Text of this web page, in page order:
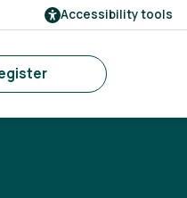
Accessibility tools